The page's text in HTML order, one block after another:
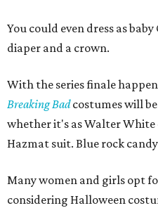
You could even dress as
diaper and a crown.
With the series finale
Breaking Badcostumes will
whether it's as Walter White
Hazmat suit. Blue rock
Many women and girls opt
considering Halloween